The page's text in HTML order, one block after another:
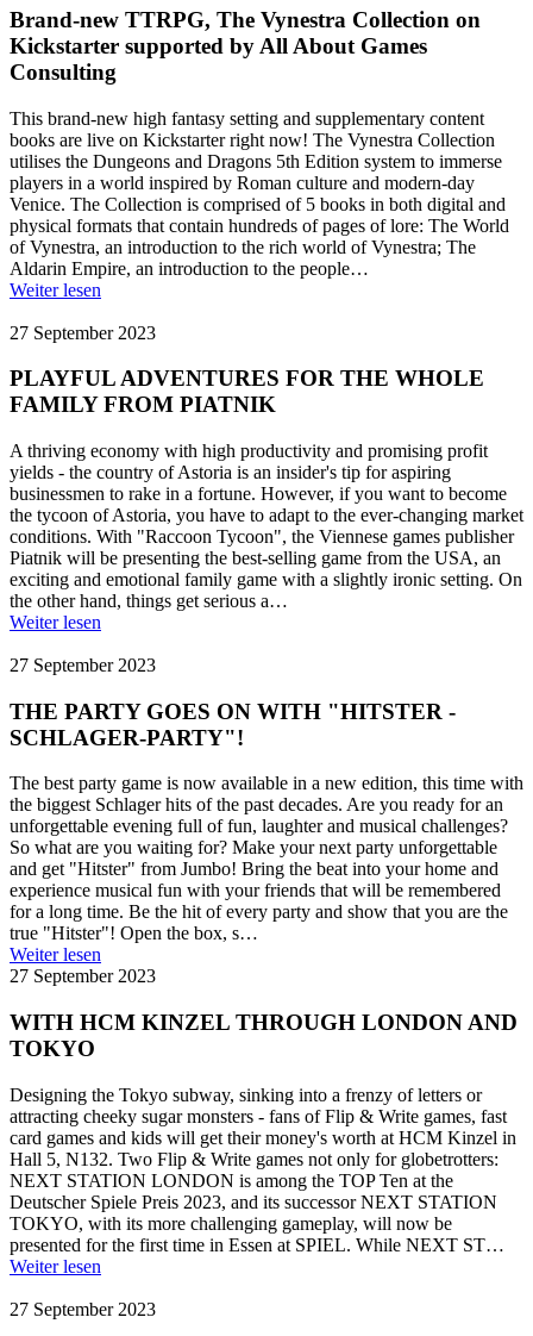
Brand-new TTRPG, The Vynestra Collection on
Kickstarter supported by All About Games
Consulting
This brand-new high fantasy setting and supplementary content
books are live on Kickstarter right now! The Vynestra Collection
utilises the Dungeons and Dragons 5th Edition system to immerse
players in a world inspired by Roman culture and modern-day
Venice. The Collection is comprised of 5 books in both digital and
physical formats that contain hundreds of pages of lore: The World
of Vynestra, an introduction to the rich world of Vynestra; The
Aldarin Empire, an introduction to the people…
Weiter lesen
27 September 2023
PLAYFUL ADVENTURES FOR THE WHOLE
FAMILY FROM PIATNIK
A thriving economy with high productivity and promising profit
yields - the country of Astoria is an insider's tip for aspiring
businessmen to rake in a fortune. However, if you want to become
the tycoon of Astoria, you have to adapt to the ever-changing market
conditions. With "Raccoon Tycoon", the Viennese games publisher
Piatnik will be presenting the best-selling game from the USA, an
exciting and emotional family game with a slightly ironic setting. On
the other hand, things get serious a…
Weiter lesen
27 September 2023
THE PARTY GOES ON WITH "HITSTER -
SCHLAGER-PARTY"!
The best party game is now available in a new edition, this time with
the biggest Schlager hits of the past decades. Are you ready for an
unforgettable evening full of fun, laughter and musical challenges?
So what are you waiting for? Make your next party unforgettable
and get "Hitster" from Jumbo! Bring the beat into your home and
experience musical fun with your friends that will be remembered
for a long time. Be the hit of every party and show that you are the
true "Hitster"! Open the box, s…
Weiter lesen
27 September 2023
WITH HCM KINZEL THROUGH LONDON AND
TOKYO
Designing the Tokyo subway, sinking into a frenzy of letters or
attracting cheeky sugar monsters - fans of Flip & Write games, fast
card games and kids will get their money's worth at HCM Kinzel in
Hall 5, N132. Two Flip & Write games not only for globetrotters:
NEXT STATION LONDON is among the TOP Ten at the
Deutscher Spiele Preis 2023, and its successor NEXT STATION
TOKYO, with its more challenging gameplay, will now be
presented for the first time in Essen at SPIEL. While NEXT ST…
Weiter lesen
27 September 2023